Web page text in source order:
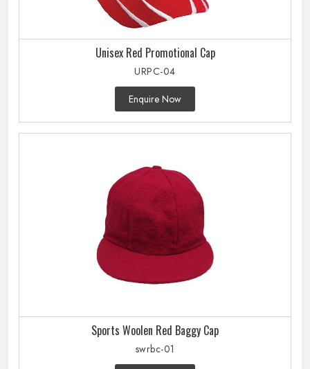
Unisex Red Promotional Cap
URPC-04
Enquire Now
Sports Woolen Red Baggy Cap
swrbc-01